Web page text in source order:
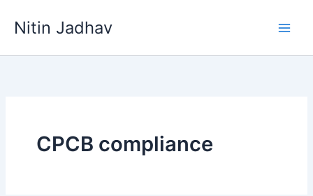
Nitin Jadhav
CPCB compliance